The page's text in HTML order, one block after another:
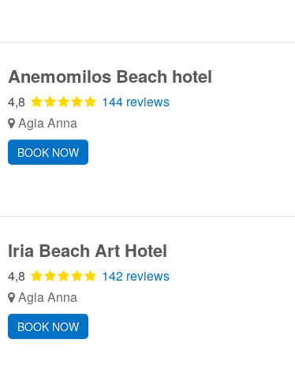
Anemomilos Beach hotel
4,8
144 reviews
Agia Anna
BOOK NOW
Iria Beach Art Hotel
4,8
142 reviews
Agia Anna
BOOK NOW